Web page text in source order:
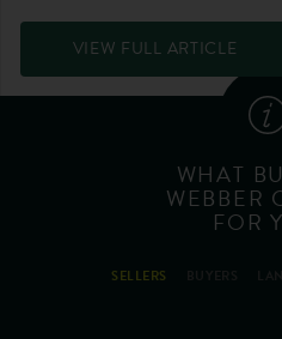
VIEW FULL ARTICLE
WHAT
WEBBER
FOR
SELLERS